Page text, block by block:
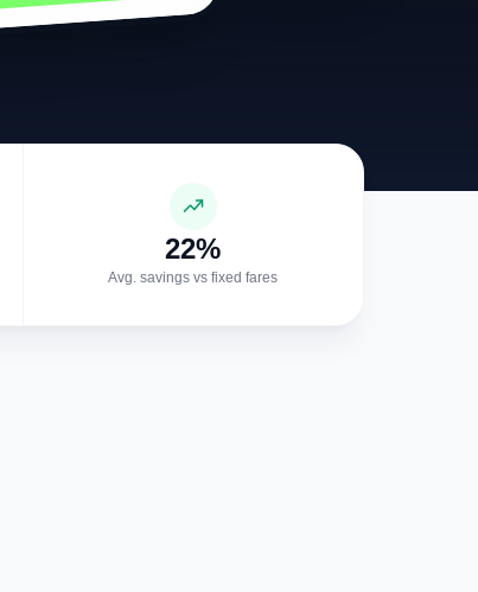
22%
Avg. savings vs fixed fares